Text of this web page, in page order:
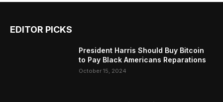
EDITOR PICKS
President Harris Should Buy Bitcoin
to Pay Black Americans Reparations
October 15, 2024